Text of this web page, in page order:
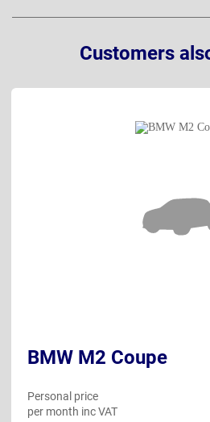
Customers
BMW M2 Coupe
Personal price
per month inc VAT